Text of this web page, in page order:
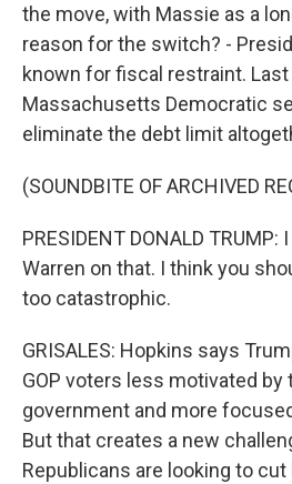
the move, with Massie as a
reason for the switch? -
known for fiscal restraint.
Massachusetts Democratic
eliminate the debt limit
(SOUNDBITE OF ARCHIVED
PRESIDENT DONALD
Warren on that. I think you
too catastrophic.
GRISALES: Hopkins says
GOP voters less motivated
government and more
But that creates a new
Republicans are looking to